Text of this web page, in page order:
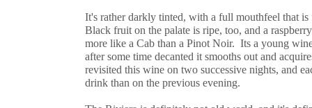
It's rather darkly tinted, with a full mouthfeel that
Black fruit on the palate is ripe, too, and a
more like a Cab than a Pinot Noir. Its a young
after some time decanted it smooths out and
revisited this wine on two successive nights, and
drink than on the previous evening.